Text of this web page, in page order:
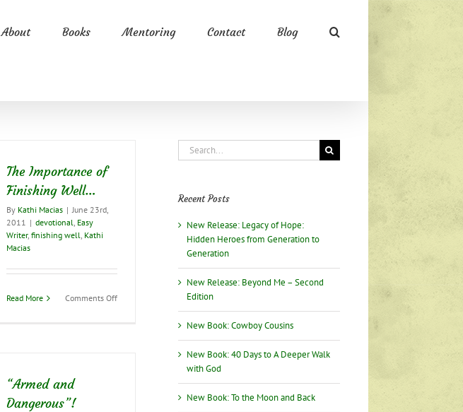
About Books Mentoring Contact Blog
The Importance of
Finishing Well…
By Kathi Macias | June 23rd,
2011 | devotional, Easy
Writer,finishing well, Kathi
Macias
Read More Comments Offon
“Armed and
Dangerous”!
Search
for:
Recent Posts
New Release: Legacy of Hope:
Hidden Heroes from Generation to
Generation
New Release: Beyond Me – Second
Edition
New Book: Cowboy Cousins
New Book: 40 Days to A Deeper Walk
with God
New Book: To the Moon and Back